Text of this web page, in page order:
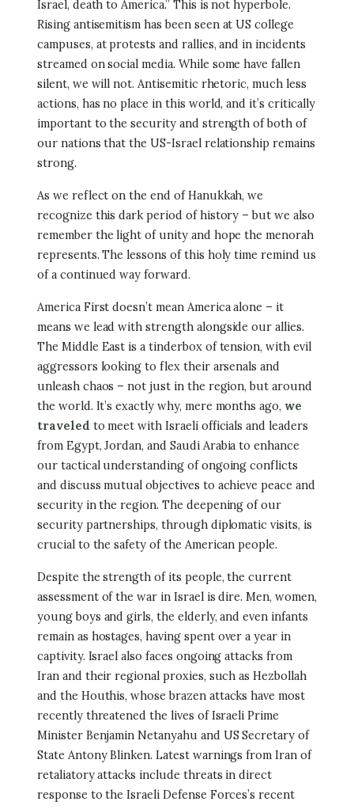
Israel, death to America.” This is not hyperbole.
Rising antisemitism has been seen at US college
campuses, at protests and rallies, and in incidents
streamed on social media. While some have fallen
silent, we will not. Antisemitic rhetoric, much less
actions, has no place in this world, and it’s critically
important to the security and strength of both of
our nations that the US-Israel relationship remains
strong.
As we reflect on the end of Hanukkah, we
recognize this dark period of history – but we also
remember the light of unity and hope the menorah
represents. The lessons of this holy time remind us
of a continued way forward.
America First doesn’t mean America alone – it
means we lead with strength alongside our allies.
The Middle East is a tinderbox of tension, with evil
aggressors looking to flex their arsenals and
unleash chaos – not just in the region, but around
the world. It’s exactly why, mere months ago, we
traveled to meet with Israeli officials and leaders
from Egypt, Jordan, and Saudi Arabia to enhance
our tactical understanding of ongoing conflicts
and discuss mutual objectives to achieve peace and
security in the region. The deepening of our
security partnerships, through diplomatic visits, is
crucial to the safety of the American people.
Despite the strength of its people, the current
assessment of the war in Israel is dire. Men, women,
young boys and girls, the elderly, and even infants
remain as hostages, having spent over a year in
captivity. Israel also faces ongoing attacks from
Iran and their regional proxies, such as Hezbollah
and the Houthis, whose brazen attacks have most
recently threatened the lives of Israeli Prime
Minister Benjamin Netanyahu and US Secretary of
State Antony Blinken. Latest warnings from Iran of
retaliatory attacks include threats in direct
response to the Israeli Defense Forces’s recent